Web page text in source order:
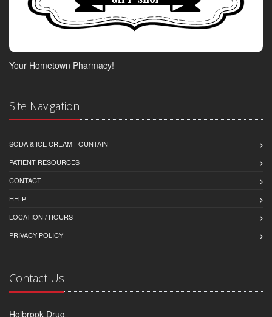
Your Hometown Pharmacy!
Site Navigation
SODA & ICE CREAM FOUNTAIN
PATIENT RESOURCES
CONTACT
HELP
LOCATION / HOURS
PRIVACY POLICY
Contact Us
Holbrook Drug